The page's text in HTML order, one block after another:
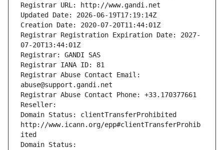
Registrar URL: http://www.gandi.net
Updated Date: 2026-06-19T17:19:14Z
Creation Date: 2020-07-20T11:44:01Z
Registrar Registration Expiration Date: 2027-
07-20T13:44:01Z
Registrar: GANDI SAS
Registrar IANA ID: 81
Registrar Abuse Contact Email:
abuse@support.gandi.net
Registrar Abuse Contact Phone: +33.170377661
Reseller:
Domain Status: clientTransferProhibited
http://www.icann.org/epp#clientTransferProhib
ited
Domain Status: